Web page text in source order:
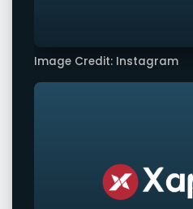
Image Credit: Instagram